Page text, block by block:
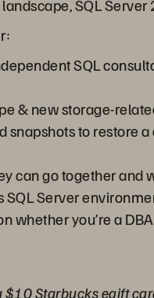
SQL
SQL
& new storage-
snapshots to restore
can go together and
SQL Server
whether you’re a
$10 Starbucks egift